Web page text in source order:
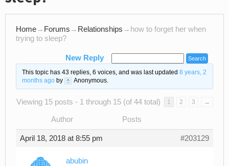
Home→ Forums → Relationships → how to forget her when
trying to sleep?
New Reply
This topic has 43 replies, 6 voices, and was last updated 8 years, 2
months agoby Anonymous.
Viewing 15 posts - 1 through 15 (of 44 total) 1 2 3 →
Author Posts
April 18, 2018 at 8:55 pm #203129
abubin